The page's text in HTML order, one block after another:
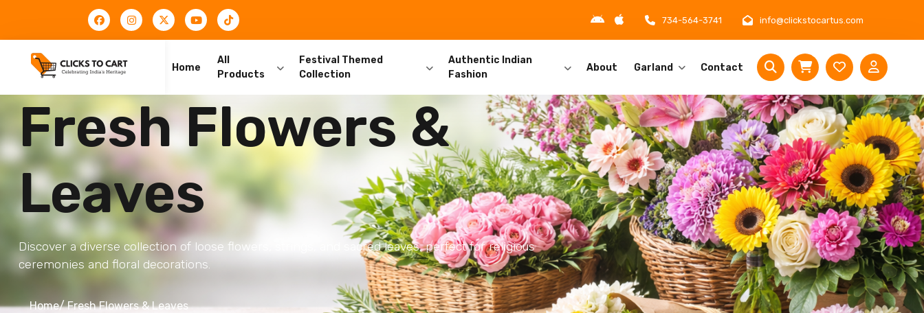
734-564-3741 info@clickstocartus.com
Home
All
Products
Festival Themed
Collection
Authentic Indian
Fashion
About Garland Contact
Fresh Flowers &
Leaves
Discover a diverse collection of loose flowers, strings, and sacred leaves, perfect for religious
ceremonies and floral decorations.
Home/ Fresh Flowers & Leaves